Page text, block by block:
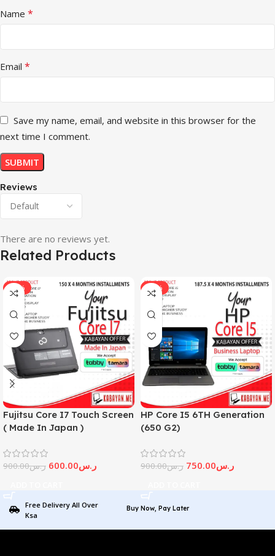
Reviews
There are no reviews yet.
Name *
Email *
Save my name, email, and website in this browser for the
next time I comment.
Related Products
-33%
Fujitsu Core I7 Touch Screen
( Made In Japan )
ر.س900.00 ر.س600.00
-17%
HP Core I5 6TH Generation
(650 G2)
ر.س900.00 ر.س750.00
Free Delivery All Over
Ksa
Buy Now, Pay Later